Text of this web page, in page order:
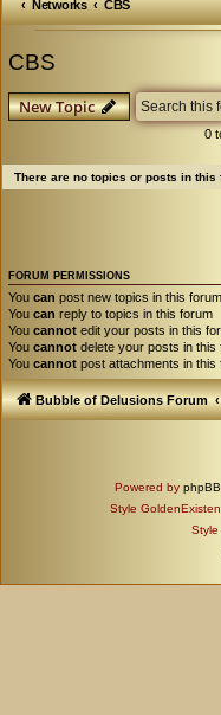
Networks
CBS
CBS
New Topic
0
There are no topics or posts in this
FORUM PERMISSIONS
You can post new topics in this forum
You can reply to topics in this forum
You cannot edit your posts in this
You cannot delete your posts in this
You cannot post attachments in this
Bubble of Delusions Forum
Powered by phpBB
Style